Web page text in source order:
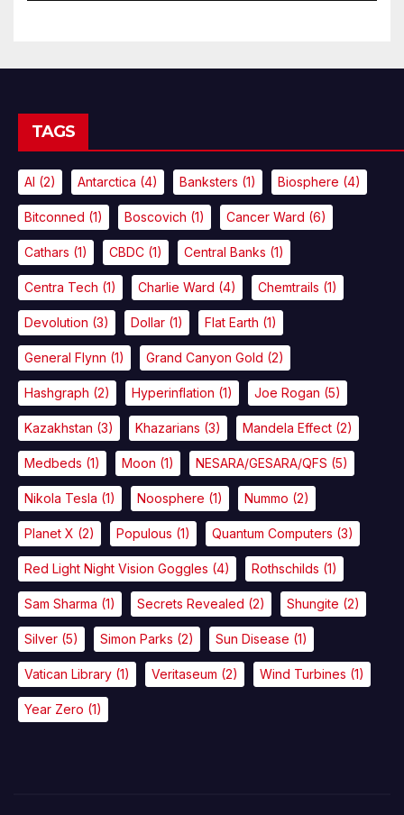
TAGS
AI (2) Antarctica (4) Banksters (1) Biosphere (4)
Bitconned (1) Boscovich (1) Cancer Ward (6)
Cathars (1) CBDC (1) Central Banks (1)
Centra Tech (1) Charlie Ward (4) Chemtrails (1)
Devolution (3) Dollar (1) Flat Earth (1)
General Flynn (1) Grand Canyon Gold (2)
Hashgraph (2) Hyperinflation (1) Joe Rogan (5)
Kazakhstan (3) Khazarians (3) Mandela Effect (2)
Medbeds (1) Moon (1) NESARA/GESARA/QFS (5)
Nikola Tesla (1) Noosphere (1) Nummo (2)
Planet X (2) Populous (1) Quantum Computers (3)
Red Light Night Vision Goggles (4) Rothschilds (1)
Sam Sharma (1) Secrets Revealed (2) Shungite (2)
Silver (5) Simon Parks (2) Sun Disease (1)
Vatican Library (1) Veritaseum (2) Wind Turbines (1)
Year Zero (1)